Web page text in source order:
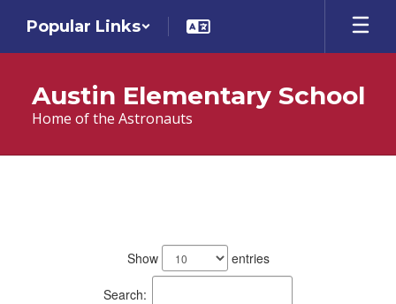
main
Popular Links
Austin Elementary School
Home of the Astronauts
Show entries
Search: